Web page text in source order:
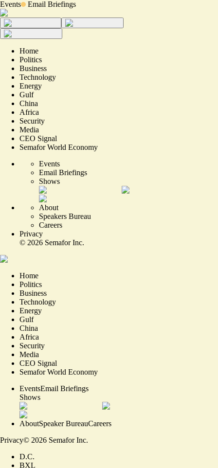
Events Email Briefings
Home
Politics
Business
Technology
Energy
Gulf
China
Africa
Security
Media
CEO Signal
Semafor World Economy
Events
Email Briefings
Shows
About
Speakers Bureau
Careers
Privacy
© 2026 Semafor Inc.
Home
Politics
Business
Technology
Energy
Gulf
China
Africa
Security
Media
CEO Signal
Semafor World Economy
EventsEmail Briefings
Shows
AboutSpeaker BureauCareers
Privacy© 2026 Semafor Inc.
D.C.
BXL